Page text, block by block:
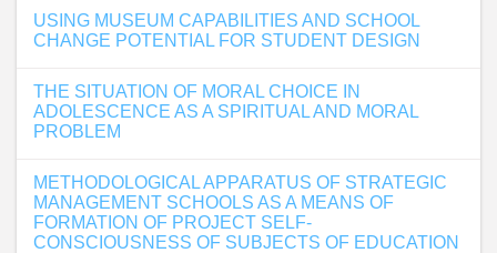
USING MUSEUM CAPABILITIES AND SCHOOL
CHANGE POTENTIAL FOR STUDENT DESIGN
THE SITUATION OF MORAL CHOICE IN
ADOLESCENCE AS A SPIRITUAL AND MORAL
PROBLEM
METHODOLOGICAL APPARATUS OF STRATEGIC
MANAGEMENT SCHOOLS AS A MEANS OF
FORMATION OF PROJECT SELF-
CONSCIOUSNESS OF SUBJECTS OF EDUCATION